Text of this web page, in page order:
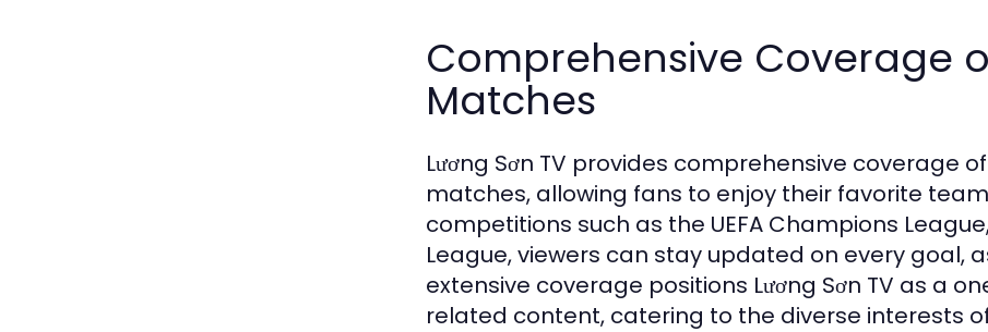
Comprehensive Coverage
Matches
Lương Sơn TV provides comprehensive
matches, allowing fans to enjoy their favorite
competitions such as the UEFA Champions
League, viewers can stay updated on every goal,
extensive coverage positions Lương Sơn TV as a
related content, catering to the diverse interests